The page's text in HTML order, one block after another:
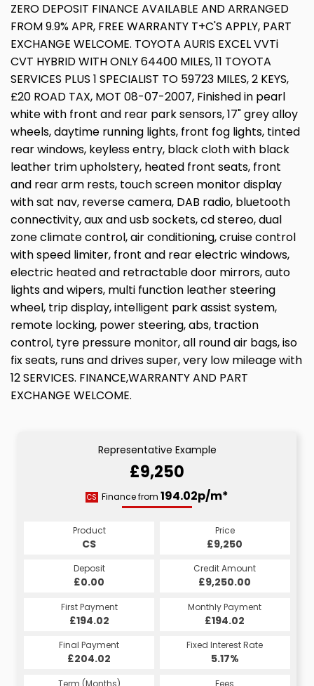
ZERO DEPOSIT FINANCE AVAILABLE AND ARRANGED
FROM 9.9% APR, FREE WARRANTY T+C'S APPLY, PART
EXCHANGE WELCOME. TOYOTA AURIS EXCEL VVTi
CVT HYBRID WITH ONLY 64400 MILES, 11 TOYOTA
SERVICES PLUS 1 SPECIALIST TO 59723 MILES, 2 KEYS,
£20 ROAD TAX, MOT 08-07-2007, Finished in pearl
white with front and rear park sensors, 17" grey alloy
wheels, daytime running lights, front fog lights, tinted
rear windows, keyless entry, black cloth with black
leather trim upholstery, heated front seats, front
and rear arm rests, touch screen monitor display
with sat nav, reverse camera, DAB radio, bluetooth
connectivity, aux and usb sockets, cd stereo, dual
zone climate control, air conditioning, cruise control
with speed limiter, front and rear electric windows,
electric heated and retractable door mirrors, auto
lights and wipers, multi function leather steering
wheel, trip display, intelligent park assist system,
remote locking, power steering, abs, traction
control, tyre pressure monitor, all round air bags, iso
fix seats, runs and drives super, very low mileage with
12 SERVICES. FINANCE,WARRANTY AND PART
EXCHANGE WELCOME.
Representative Example
£9,250
CS Finance from 194.02p/m*
Product
CS
Price
£9,250
Deposit
£0.00
Credit Amount
£9,250.00
First Payment
£194.02
Monthly Payment
£194.02
Final Payment
£204.02
Fixed Interest Rate
5.17%
Term (Months) Fees